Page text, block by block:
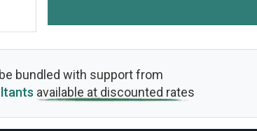
bundled with support from
available at discounted rates